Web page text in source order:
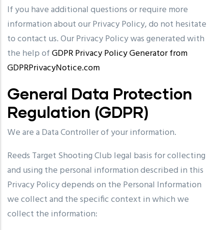
If you have additional questions or require more
information about our Privacy Policy, do not hesitate
to contact us. Our Privacy Policy was generated with
the help ofGDPR Privacy Policy Generator from
GDPRPrivacyNotice.com
General Data Protection
Regulation (GDPR)
We are a Data Controller of your information.
Reeds Target Shooting Club legal basis for collecting
and using the personal information described in this
Privacy Policy depends on the Personal Information
we collect and the specific context in which we
collect the information: